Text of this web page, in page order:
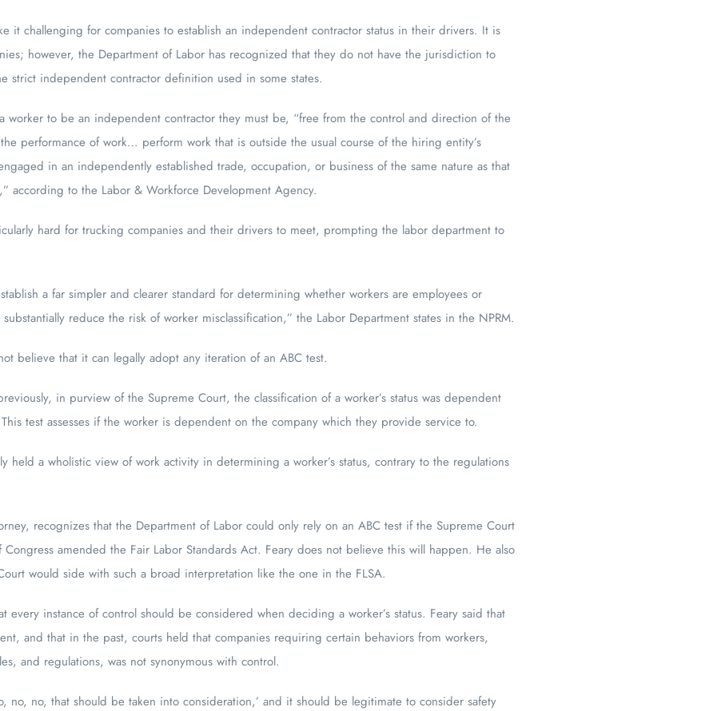
it challenging for companies to establish an independent contractor status in their drivers. It is
however, the Department of Labor has recognized that they do not have the jurisdiction to
strict independent contractor definition used in some states.
worker to be an independent contractor they must be, “free from the control and direction of the
performance of work… perform work that is outside the usual course of the hiring entity’s
in an independently established trade, occupation, or business of the same nature as that
according to the Labor & Workforce Development Agency.
hard for trucking companies and their drivers to meet, prompting the labor department to
a far simpler and clearer standard for determining whether workers are employees or
reduce the risk of worker misclassification,” the Labor Department states in the NPRM.
believe that it can legally adopt any iteration of an ABC test.
in purview of the Supreme Court, the classification of a worker’s status was dependent
test assesses if the worker is dependent on the company which they provide service to.
held a wholistic view of work activity in determining a worker’s status, contrary to the regulations
recognizes that the Department of Labor could only rely on an ABC test if the Supreme Court
amended the Fair Labor Standards Act. Feary does not believe this will happen. He also
would side with such a broad interpretation like the one in the FLSA.
every instance of control should be considered when deciding a worker’s status. Feary said that
and that in the past, courts held that companies requiring certain behaviors from workers,
and regulations, was not synonymous with control.
no, no, that should be taken into consideration,’ and it should be legitimate to consider safety